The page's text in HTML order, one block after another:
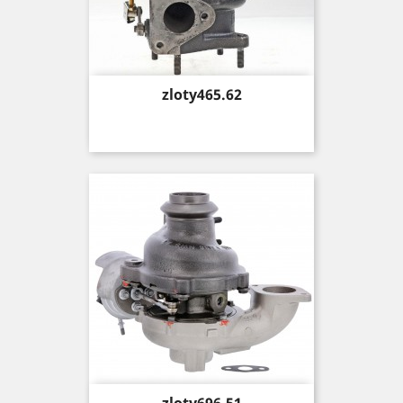
Price
zloty465.62